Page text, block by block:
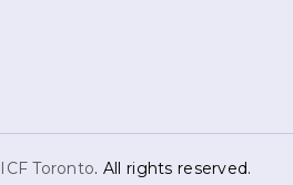
ICF Toronto. All rights reserved.